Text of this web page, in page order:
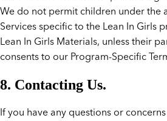
We do not permit children under
Services specific to the Lean In Girls
Lean In Girls Materials, unless their
consents to our Program-Specific
8. Contacting Us.
If you have any questions or